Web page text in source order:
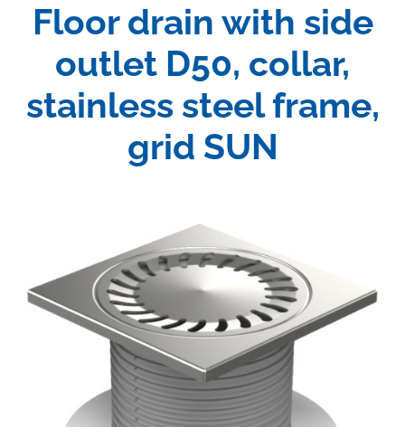
Floor drain with side
outlet D50, collar,
stainless steel frame,
grid SUN